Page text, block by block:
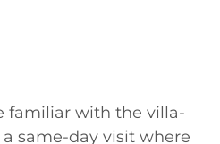
familiar with the villa-
same-day visit where